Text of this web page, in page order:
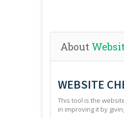
About
WEBSITE
This tool is the
in improving it by